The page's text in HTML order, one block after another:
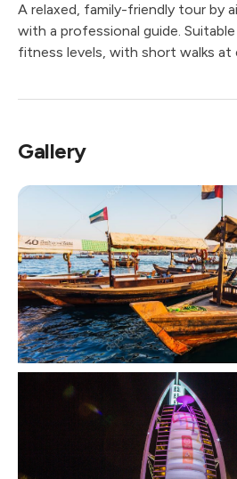
A relaxed, family-friendly tour by
with a professional guide.
fitness levels, with short walks at
Gallery